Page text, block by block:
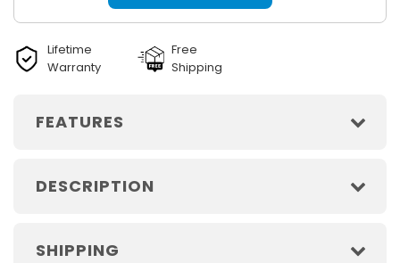
Lifetime
Warranty
Free
Shipping
FEATURES
DESCRIPTION
SHIPPING